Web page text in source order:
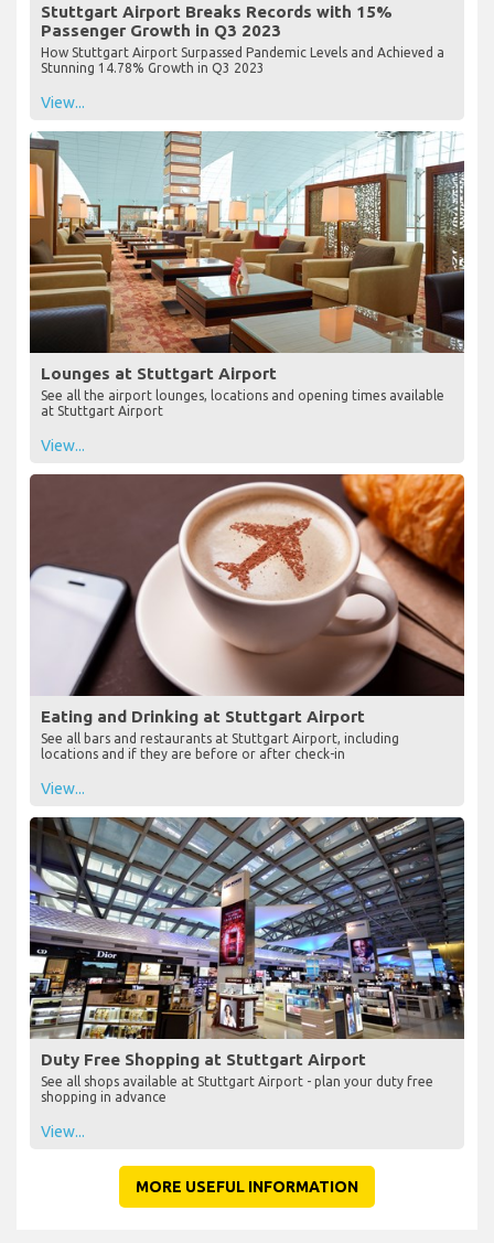
Stuttgart Airport Breaks Records with 15%
Passenger Growth in Q3 2023
How Stuttgart Airport Surpassed Pandemic Levels and Achieved a
Stunning 14.78% Growth in Q3 2023
View...
Lounges at Stuttgart Airport
See all the airport lounges, locations and opening times available
at Stuttgart Airport
View...
Eating and Drinking at Stuttgart Airport
See all bars and restaurants at Stuttgart Airport, including
locations and if they are before or after check-in
View...
Duty Free Shopping at Stuttgart Airport
See all shops available at Stuttgart Airport - plan your duty free
shopping in advance
View...
MORE USEFUL INFORMATION